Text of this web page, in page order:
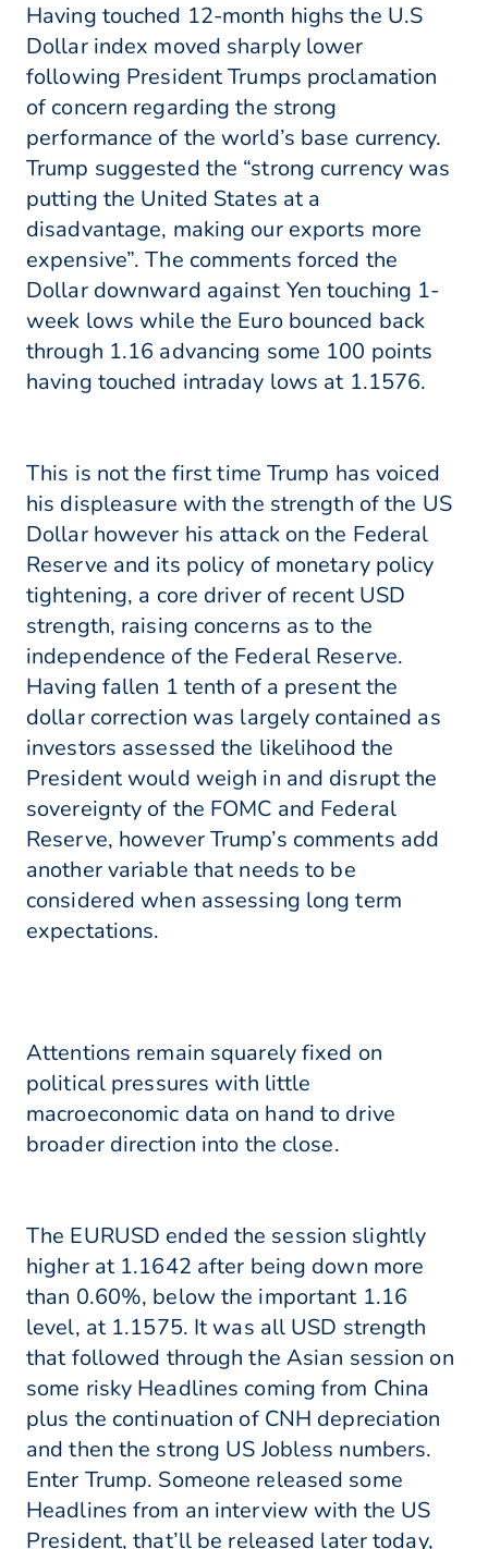
Having touched 12-month highs the U.S
Dollar index moved sharply lower
following President Trumps proclamation
of concern regarding the strong
performance of the world’s base currency.
Trump suggested the “strong currency was
putting the United States at a
disadvantage, making our exports more
expensive”. The comments forced the
Dollar downward against Yen touching 1-
week lows while the Euro bounced back
through 1.16 advancing some 100 points
having touched intraday lows at 1.1576.
This is not the first time Trump has voiced
his displeasure with the strength of the US
Dollar however his attack on the Federal
Reserve and its policy of monetary policy
tightening, a core driver of recent USD
strength, raising concerns as to the
independence of the Federal Reserve.
Having fallen 1 tenth of a present the
dollar correction was largely contained as
investors assessed the likelihood the
President would weigh in and disrupt the
sovereignty of the FOMC and Federal
Reserve, however Trump’s comments add
another variable that needs to be
considered when assessing long term
expectations.
Attentions remain squarely fixed on
political pressures with little
macroeconomic data on hand to drive
broader direction into the close.
The EURUSD ended the session slightly
higher at 1.1642 after being down more
than 0.60%, below the important 1.16
level, at 1.1575. It was all USD strength
that followed through the Asian session on
some risky Headlines coming from China
plus the continuation of CNH depreciation
and then the strong US Jobless numbers.
Enter Trump. Someone released some
Headlines from an interview with the US
President, that’ll be released later today,